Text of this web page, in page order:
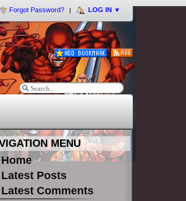
Forgot Password? LOG IN ▼
MENU
Home
Latest Posts
Latest Comments